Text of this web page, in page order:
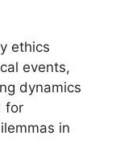
ethics
events,
dynamics
for
in